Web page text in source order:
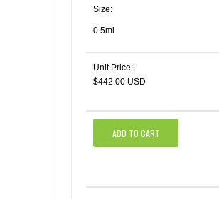
Size:
0.5ml
Unit Price:
$442.00 USD
ADD TO CART